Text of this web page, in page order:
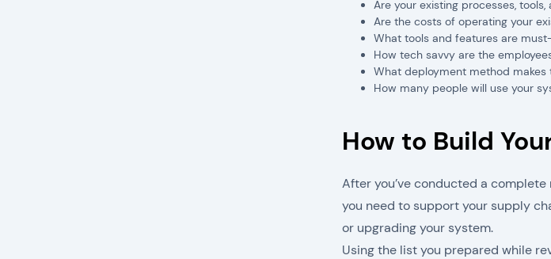
Are your existing processes,
Are the costs of operating your
What tools and features are
How tech savvy are the
What deployment method
How many people will use your
How to Build
After you’ve conducted a
you need to support your supply
or upgrading your system.
Using the list you prepared while